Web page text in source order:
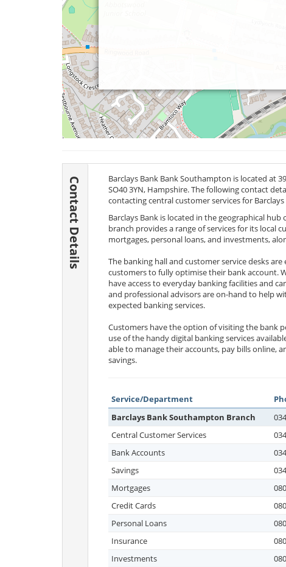
Contact Details
Barclays Bank Bank Southampton is located at
SO40 3YN, Hampshire. The following contact
contacting central customer services for Barclays
Barclays Bank is located in the geographical
branch provides a range of services for its local
mortgages, personal loans, and investments,
The banking hall and customer service desks
customers to fully optimise their bank account.
have access to everyday banking facilities and
and professional advisors are on-hand to help
expected banking services.
Customers have the option of visiting the bank
use of the handy digital banking services
able to manage their accounts, pay bills online,
savings.
Service/Department
Barclays Bank Southampton Branch
Central Customer Services
Bank Accounts
Savings
Mortgages
Credit Cards
Personal Loans
Insurance
Investments